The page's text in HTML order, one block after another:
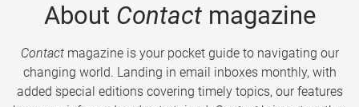
About Contactmagazine
Contactmagazine is your pocket guide to navigating our
changing world. Landing in email inboxes monthly, with
added special editions covering timely topics, our features